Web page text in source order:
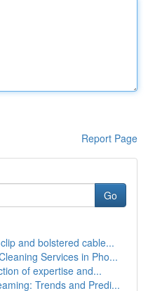
Report Page
Go
and bolstered cable...
Services in Pho...
of expertise and...
Trends and Predi...